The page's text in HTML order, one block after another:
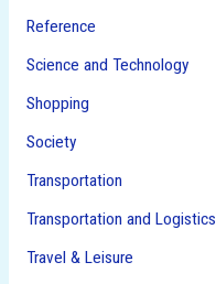
Reference
Science and Technology
Shopping
Society
Transportation
Transportation and Logistics
Travel & Leisure